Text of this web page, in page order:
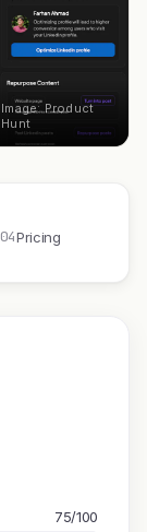
Image: Product
Hunt
04Pricing
75/100